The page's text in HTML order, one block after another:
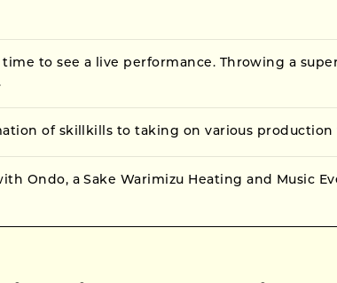
to see a live performance. Throwing a
of skillkills to taking on various production
Ondo, a Sake Warimizu Heating and Music